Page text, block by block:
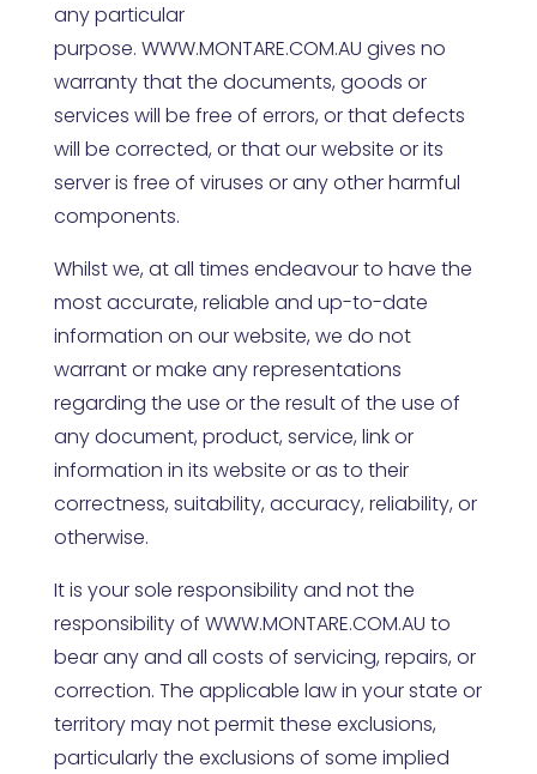
any particular
purpose. WWW.MONTARE.COM.AU gives no
warranty that the documents, goods or
services will be free of errors, or that defects
will be corrected, or that our website or its
server is free of viruses or any other harmful
components.
Whilst we, at all times endeavour to have the
most accurate, reliable and up-to-date
information on our website, we do not
warrant or make any representations
regarding the use or the result of the use of
any document, product, service, link or
information in its website or as to their
correctness, suitability, accuracy, reliability, or
otherwise.
It is your sole responsibility and not the
responsibility of WWW.MONTARE.COM.AU to
bear any and all costs of servicing, repairs, or
correction. The applicable law in your state or
territory may not permit these exclusions,
particularly the exclusions of some implied